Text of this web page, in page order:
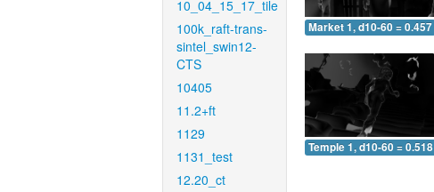
10_04_15_17_tile
100k_raft-trans-
sintel_swin12-
CTS
10405
11.2+ft
1129
1131_test
12.20_ct
Market 1, d10-60 = 0.457
Temple 1, d10-60 = 0.518